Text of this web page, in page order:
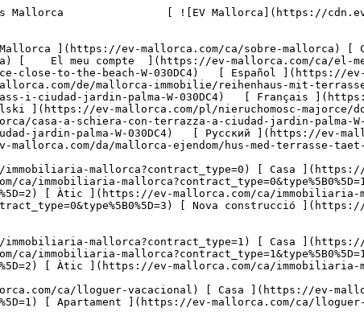
obres-nova) 

     Català       [ English ](https://ev-mallorca.com/en/mallorca-property/house-with-terrace-close-to-the-beach-W-030DC4)   [ Español ](https://ev-mallorca.com/es/inmueble-mallorca/casa-adosada-con-terraza-cerca-del-mar-W-030DC4)   [ Deutsch ](https://ev-mallorca.com/de/mallorca-immobilie/reihenhaus-mit-terrasse-in-strandnahe-W-030DC4)    [ Svenska ](https://ev-mallorca.com/sv/mallorca-fastighet/radhus-med-terrass-i-ciudad-jardin-palma-W-030DC4)   [ Français ](https://ev-mallorca.com/fr/bien-majorque/maison-mitoyenne-avec-terrasse-a-ciudad-jardin-palma-W-030DC4)   [ Polski ](https://ev-mallorca.com/pl/nieruchomosc-majorce/dom-szeregowy-z-tarasem-w-ciudad-jardin-palma-W-030DC4)   [ Italiano ](https://ev-mallorca.com/it/immobili-maiorca/casa-a-schiera-con-terrazza-a-ciudad-jardin-palma-W-030DC4)   [ Dutch ](https://ev-mallorca.com/nl/mallorca-eigendom/rijtjeshuis-met-terras-in-ciudad-jardin-palma-W-030DC4)   [ Русский ](https://ev-mallorca.com/ru/nedvizhimost-mayorka/dom-s-terrasoi-v-siudad-zardin-palma-W-030DC4)   [ Dansk ](https://ev-mallorca.com/da/mallorca-ejendom/hus-med-terrasse-taet-pa-stranden-W-030DC4)   

 [ ![EV Mallorca](https://cdn.ev-mallorca.com/images/web/EV_Logo_RGB.svg) ](https://ev-mallorca.com/ca)  Open main menu    

   Comprar     [ Totes les propietats ](https://ev-mallorca.com/ca/immobiliaria-mallorca?contract_type=0) [ Casa ](https://ev-mallorca.com/ca/immobiliaria-mallorca?contract_type=0&type%5B0%5D=0) [ Finca ](https://ev-mallorca.com/ca/immobiliaria-mallorca?contract_type=0&type%5B0%5D=1) [ Apartament ](https://ev-mallorca.com/ca/immobiliaria-mallorca?contract_type=0&type%5B0%5D=2) [ Àtic ](https://ev-mallorca.com/ca/immobiliaria-mallorca?contract_type=0&type%5B0%5D=5) [ Terreny ](https://ev-mallorca.com/ca/immobiliaria-mallorca?contract_type=0&type%5B0%5D=3) [ Nova construcció ](https://ev-mallorca.com/ca/immobiliaria-mallorca?contract_type=0&type%5B0%5D=development) 

   Lloguer     [ Totes les propietats ](https://ev-mallorca.com/ca/immobiliaria-mallorca?contract_type=1) [ Casa ](https://ev-mallorca.com/ca/immobiliaria-mallorca?contract_type=1&type%5B0%5D=0) [ Finca ](https://ev-mallorca.com/ca/immobiliaria-mallorca?contract_type=1&type%5B0%5D=1) [ Apartament ](https://ev-mallorca.com/ca/immobiliaria-mallorca?contract_type=1&type%5B0%5D=2) [ Àtic ](https://ev-mallorca.com/ca/immobiliaria-mallorca?contract_type=1&type%5B0%5D=5) 

   Lloguer vacacional     [ Totes les propietats ](https://ev-mallorca.com/ca/lloguer-vacacional) [ Casa ](https://ev-mallorca.com/ca/lloguer-vacacional?type%5B0%5D=0) [ Finca ](https://ev-mallorca.com/ca/lloguer-vacacional?type%5B0%5D=1) [ Apartament ](https://ev-mallorca.com/ca/lloguer-vacacional?type%5B0%5D=2) [ Àtic ](https://ev-mallorca.com/ca/lloguer-vacacional?type%5B0%5D=5) 

   Comercial     [ Totes les propietats ](https://ev-mallorca.com/ca/immobiliaria-comercial) [ Agricultura i boscos ](https://ev-mallorca.com/ca/immobiliaria-comercial?type%5B0%5D=6) [ Hotel ](https://ev-mallorca.com/ca/immobiliaria-comercial?type%5B0%5D=7) [ Indústria ](https://ev-mallorca.com/ca/immobiliaria-comercial?type%5B0%5D=8) [ Inversió ](https://ev-mallorca.com/ca/immobiliaria-comercial?type%5B0%5D=9) [ Gastronomia ](https://ev-mallorca.com/ca/immobiliaria-comercial?type%5B0%5D=10) [ Solars